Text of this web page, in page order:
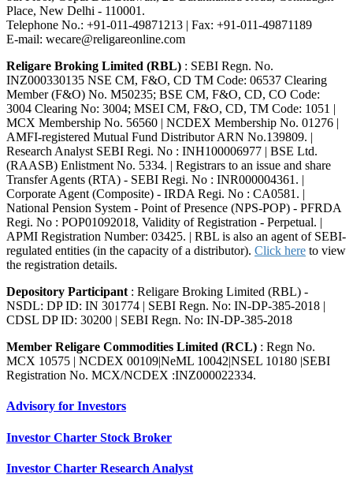
Place, New Delhi - 110001.
Telephone No.: +91-011-49871213 | Fax: +91-011-49871189
E-mail: wecare@religareonline.com
Religare Broking Limited (RBL) : SEBI Regn. No.
INZ000330135 NSE CM, F&O, CD TM Code: 06537 Clearing
Member (F&O) No. M50235; BSE CM, F&O, CD, CO Code:
3004 Clearing No: 3004; MSEI CM, F&O, CD, TM Code: 1051 |
MCX Membership No. 56560 | NCDEX Membership No. 01276 |
AMFI-registered Mutual Fund Distributor ARN No.139809. |
Research Analyst SEBI Regi. No : INH100006977 | BSE Ltd.
(RAASB) Enlistment No. 5334. | Registrars to an issue and share
Transfer Agents (RTA) - SEBI Regi. No : INR000004361. |
Corporate Agent (Composite) - IRDA Regi. No : CA0581. |
National Pension System - Point of Presence (NPS-POP) - PFRDA
Regi. No : POP01092018, Validity of Registration - Perpetual. |
APMI Registration Number: 03425. | RBL is also an agent of SEBI-
regulated entities (in the capacity of a distributor). Click here to view
the registration details.
Depository Participant : Religare Broking Limited (RBL) -
NSDL: DP ID: IN 301774 | SEBI Regn. No: IN-DP-385-2018 |
CDSL DP ID: 30200 | SEBI Regn. No: IN-DP-385-2018
Member Religare Commodities Limited (RCL) : Regn No.
MCX 10575 | NCDEX 00109|NeML 10042|NSEL 10180 |SEBI
Registration No. MCX/NCDEX :INZ000022334.
Advisory for Investors
Investor Charter Stock Broker
Investor Charter Research Analyst